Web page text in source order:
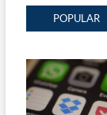
POPULAR